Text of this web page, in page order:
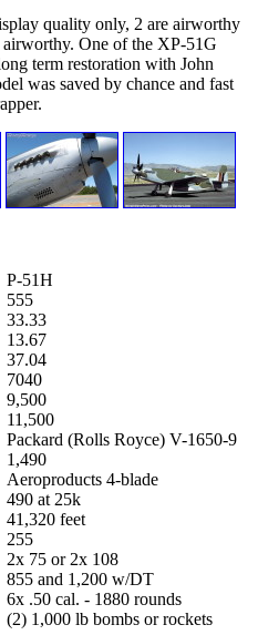
quality only, 2 are airworthy
airworthy. One of the XP-51G
term restoration with John
was saved by chance and fast
P-51H
555
33.33
13.67
37.04
7040
9,500
11,500
Packard (Rolls Royce) V-1650-9
1,490
Aeroproducts 4-blade
490 at 25k
41,320 feet
255
2x 75 or 2x 108
855 and 1,200 w/DT
6x .50 cal. - 1880 rounds
(2) 1,000 lb bombs or rockets